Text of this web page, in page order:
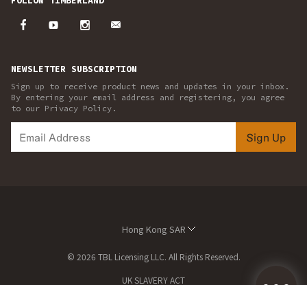
NEWSLETTER SUBSCRIPTION
Sign up to receive product news and updates in your inbox.
By entering your email address and registering, you agree
to our Privacy Policy.
Sign Up
Hong Kong SAR
© 2026 TBL Licensing LLC. All Rights Reserved.
UK SLAVERY ACT